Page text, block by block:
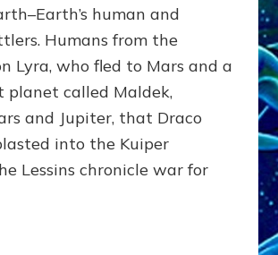
ANUNNAKI
FROM
NIBIRU
&
WE
EARTHLINGS
THEY
PROGRAMMED
human and
Humans from the
Lyra, who fled to Mars and a
planet called Maldek,
and Jupiter, that Draco
into the Kuiper
Lessins chronicle war for